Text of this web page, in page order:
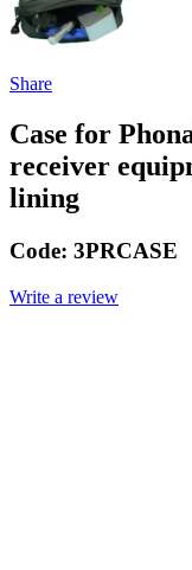
Share
Case for
receiver
lining
Code: 3PRCASE
Write a review